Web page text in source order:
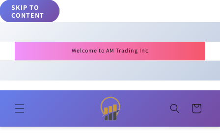
SKIP TO
CONTENT
Welcome to AM Trading Inc
Cart